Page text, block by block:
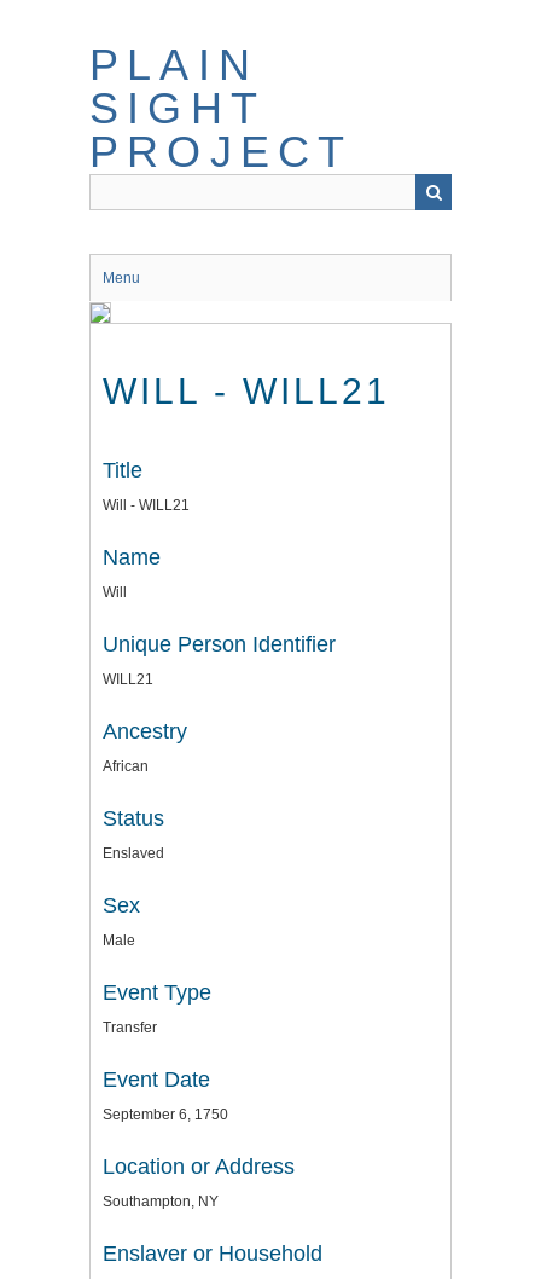
PLAIN
SIGHT
PROJECT
Menu
WILL - WILL21
Title
Will - WILL21
Name
Will
Unique Person Identifier
WILL21
Ancestry
African
Status
Enslaved
Sex
Male
Event Type
Transfer
Event Date
September 6, 1750
Location or Address
Southampton, NY
Enslaver or Household